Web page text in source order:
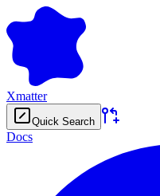
Xmatter
Quick Search
Docs